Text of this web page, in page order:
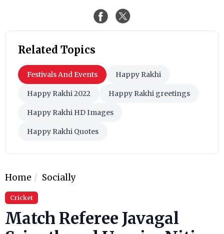
Related Topics
Festivals And Events Happy Rakhi
Happy Rakhi 2022 Happy Rakhi greetings
Happy Rakhi HD Images
Happy Rakhi Quotes
Home Socially
Cricket
Match Referee Javagal